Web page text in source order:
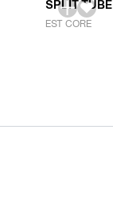
SPLIT TUBE
EST CORE